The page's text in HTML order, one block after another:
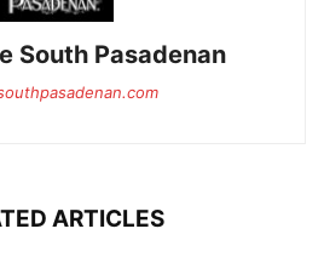
South Pasadenan
ARTICLES